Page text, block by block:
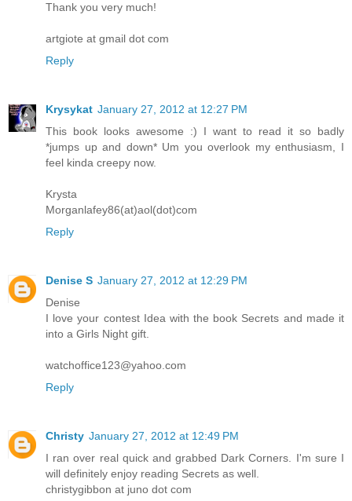
Thank you very much!
artgiote at gmail dot com
Reply
Krysykat January 27, 2012 at 12:27 PM
This book looks awesome :) I want to read it so badly
*jumps up and down* Um you overlook my enthusiasm, I
feel kinda creepy now.
Krysta
Morganlafey86(at)aol(dot)com
Reply
Denise S January 27, 2012 at 12:29 PM
Denise
I love your contest Idea with the book Secrets and made it
into a Girls Night gift.
watchoffice123@yahoo.com
Reply
Christy January 27, 2012 at 12:49 PM
I ran over real quick and grabbed Dark Corners. I'm sure I
will definitely enjoy reading Secrets as well.
christygibbon at juno dot com